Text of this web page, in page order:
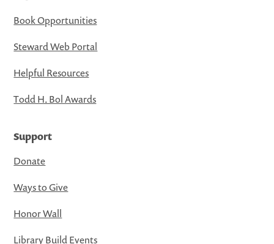
Book Opportunities
Steward Web Portal
Helpful Resources
Todd H. Bol Awards
Support
Donate
Ways to Give
Honor Wall
Library Build Events